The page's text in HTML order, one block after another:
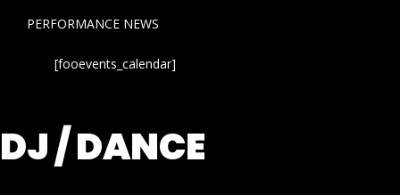
PERFORMANCE NEWS
[fooevents_calendar]
DJ / DANCE